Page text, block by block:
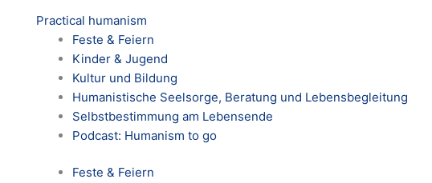
Practical humanism
Feste & Feiern
Kinder & Jugend
Kultur und Bildung
Humanistische Seelsorge, Beratung und Lebensbegleitung
Selbstbestimmung am Lebensende
Podcast: Humanism to go
Feste & Feiern